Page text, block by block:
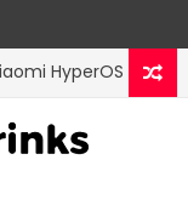
HyperOS 4 Leak
Camera Module